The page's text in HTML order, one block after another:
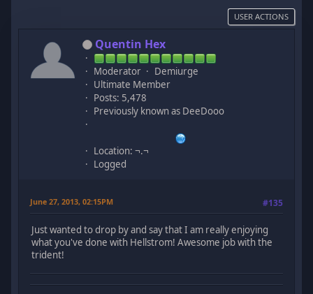
USER ACTIONS
Quentin Hex
Moderator
Demiurge
Ultimate Member
Posts: 5,478
Previously known as DeeDooo
Location: ¬.¬
Logged
June 27, 2013, 02:15PM #135
Just wanted to drop by and say that I am really enjoying
what you've done with Hellstrom! Awesome job with the
trident!